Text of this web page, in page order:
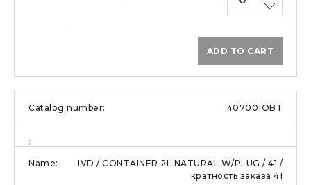
ADD TO CART
407001OBT
IVD / CONTAINER 2L NATURAL W/PLUG / 41 /
кратность заказа 41